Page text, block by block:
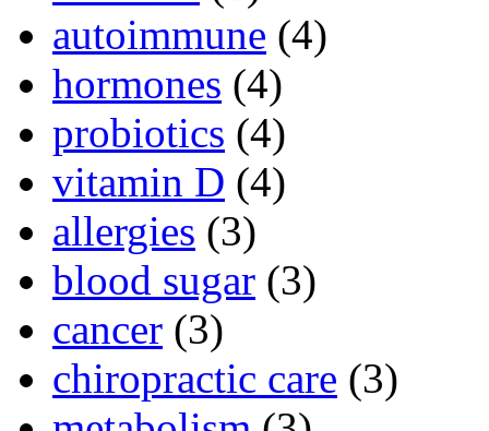
autoimmune (4)
hormones (4)
probiotics (4)
vitamin D (4)
allergies (3)
blood sugar (3)
cancer (3)
chiropractic care (3)